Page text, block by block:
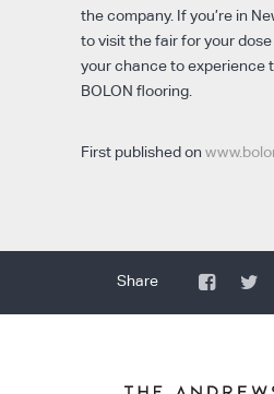
the company. If you’re in
to visit the fair for your
your chance to experience
BOLON flooring.
First published on